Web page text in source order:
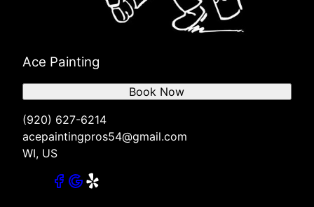
Ace Painting
(920) 627-6214
acepaintingpros54@gmail.com
WI, US
Book Now